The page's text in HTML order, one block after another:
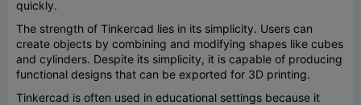
quickly.
The strength of Tinkercad lies in its simplicity. Users can
create objects by combining and modifying shapes like cubes
and cylinders. Despite its simplicity, it is capable of producing
functional designs that can be exported for 3D printing.
Tinkercad is often used in educational settings because it